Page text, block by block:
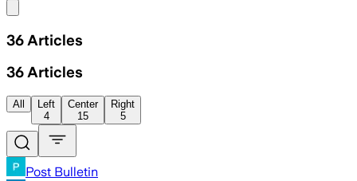
36 Articles
36 Articles
All
Left
4
Center
15
Right
5
Post Bulletin